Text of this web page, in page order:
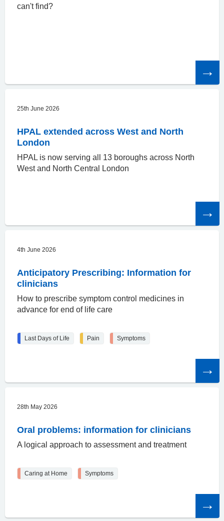
can't find?
article
25th June 2026
HPAL extended across West and North
London
HPAL is now serving all 13 boroughs across North
West and North Central London
article
4th June 2026
Anticipatory Prescribing: Information for
clinicians
How to prescribe symptom control medicines in
advance for end of life care
Last Days of Life Pain Symptoms
article
28th May 2026
Oral problems: information for clinicians
A logical approach to assessment and treatment
Caring at Home Symptoms
article